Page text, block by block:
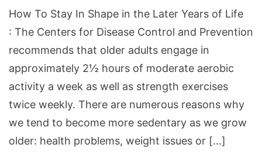
in
the
Later
Years
of
Life.
Source:
ksbodyshop.com/osteoporosis-
How To Stay In Shape in the Later Years of Life
: The Centers for Disease Control and Prevention
recommends that older adults engage in
approximately 2½ hours of moderate aerobic
activity a week as well as strength exercises
twice weekly. There are numerous reasons why
we tend to become more sedentary as we grow
older: health problems, weight issues or […]